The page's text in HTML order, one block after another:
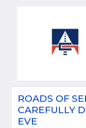
ROADS OF
CAREFULLY
EVE